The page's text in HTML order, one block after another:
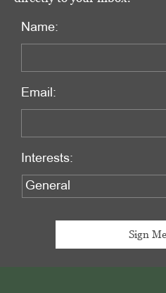
Name:
Email:
Interests: